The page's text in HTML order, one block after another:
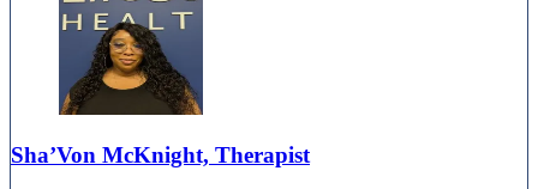
Sha’Von McKnight, Therapist